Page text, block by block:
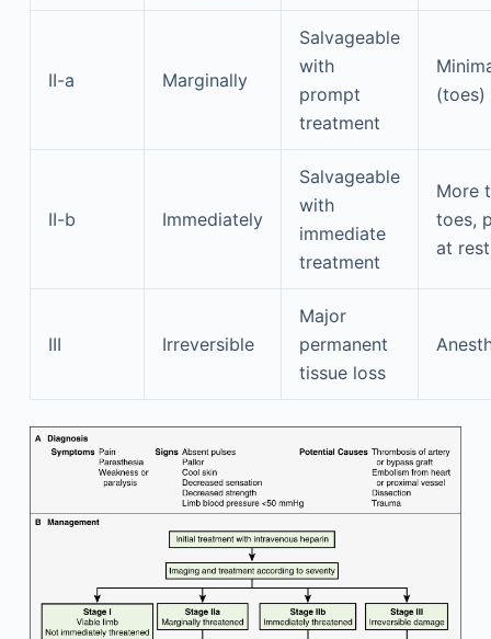
II-a Marginally
Salvageable
with
prompt
treatment
(toes)
II-b Immediately
Salvageable
with
immediate
treatment
More
toes,
at rest
III Irreversible
Major
permanent
tissue loss